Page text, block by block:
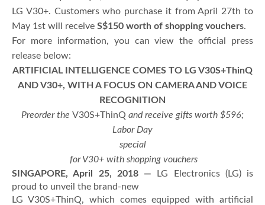
LG V30+. Customers who purchase it from April 27th to
May 1st will receive S$150 worth of shopping vouchers.
For more information, you can view the official press
release below:
ARTIFICIAL INTELLIGENCE COMES TO LG V30S+ThinQ
AND V30+, WITH A FOCUS ON CAMERA AND VOICE
RECOGNITION
Preorder the V30S+ThinQ and receive gifts worth $596;
Labor Day
special
for V30+ with shopping vouchers
SINGAPORE, April 25, 2018 —
LG Electronics (LG) is
proud to unveil the brand-new
LG V30S+ThinQ, which comes equipped with artificial